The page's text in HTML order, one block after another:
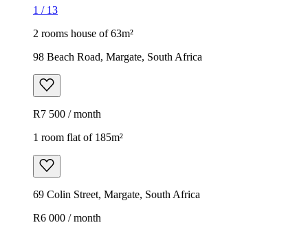
1 / 13
2 rooms house of 63m²
98 Beach Road, Margate, South Africa
R7 500 / month
1 room flat of 185m²
69 Colin Street, Margate, South Africa
R6 000 / month